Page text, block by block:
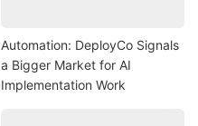
Automation: DeployCo Signals
a Bigger Market for AI
Implementation Work